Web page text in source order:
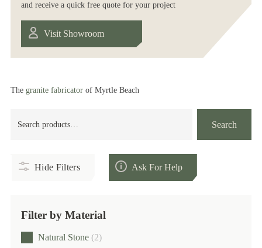
and receive a quick free quote for your project
Visit Showroom
The granite fabricator of Myrtle Beach
for:
Search
Hide Filters Ask For Help
Filter by Material
Natural Stone (2)